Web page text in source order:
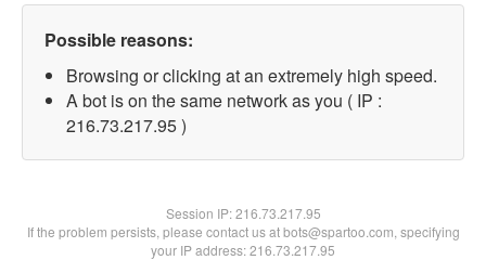
Possible reasons:
Browsing or clicking at an extremely high speed.
A bot is on the same network as you ( IP :
216.73.217.95 )
Session IP:216.73.217.95
If the problem persists, please contact us at bots@spartoo.com, specifying
your IP address: 216.73.217.95